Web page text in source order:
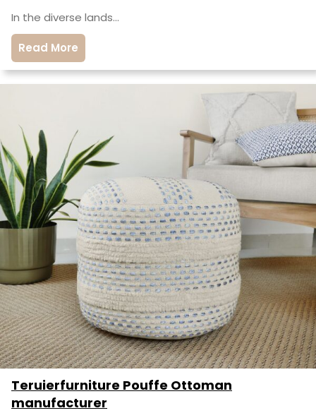
In the diverse lands…
Read More
Teruierfurniture Pouffe Ottoman
manufacturer